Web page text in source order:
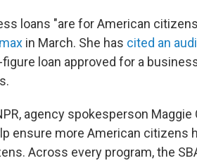
loans "are for American
in March. She has cited an
loan approved for a
agency spokesperson
ensure more American citizens
Across every program, the